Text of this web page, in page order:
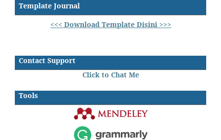
Template Journal
<<< Download Template Disini >>>
Contact Support
Click to Chat Me
Tools